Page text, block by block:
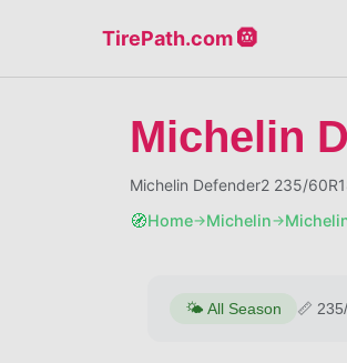
TirePath.com 🛞
Michelin
Michelin Defender2 235/
🧭Home→Michelin→
🌤️ All Season 📏